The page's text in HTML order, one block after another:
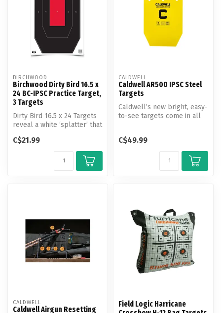
BIRCHWOOD
Birchwood Dirty Bird 16.5 x
24 BC-IPSC Practice Target,
3 Targets
Dirty Bird 16.5 x 24 Targets
reveal a white ‘splatter’ that
C$21.99
CALDWELL
Caldwell AR500 IPSC Steel
Targets
Caldwell’s new bright, easy-
to-see targets come in all
C$49.99
CALDWELL
Caldwell Airgun Resetting
Field Logic Harricane